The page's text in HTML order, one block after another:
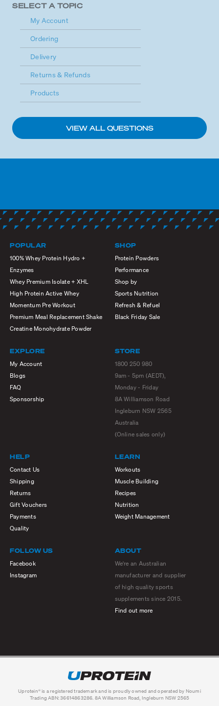
SELECT A TOPIC
My Account
Ordering
Delivery
Returns & Refunds
Products
VIEW ALL QUESTIONS
POPULAR
100% Whey Protein Hydro +
Enzymes
Whey Premium Isolate + XHL
High Protein Active Whey
Momentum Pre Workout
Premium Meal Replacement Shake
Creatine Monohydrate Powder
SHOP
Protein Powders
Performance
Shop by
Sports Nutrition
Refresh & Refuel
Black Friday Sale
EXPLORE
My Account
Blogs
FAQ
Sponsorship
STORE
1800 250 980
9am - 5pm (AEDT),
Monday - Friday
8A Williamson Road
Ingleburn NSW 2565
Australia
(Online sales only)
HELP
Contact Us
Shipping
Returns
Gift Vouchers
Payments
Quality
LEARN
Workouts
Muscle Building
Recipes
Nutrition
Weight Management
FOLLOW US
Facebook
Instagram
ABOUT
We're an Australian
manufacturer and supplier
of high quality sports
supplements since 2015.
Find out more
Uprotein® is a registered trademark and is proudly owned and operated by Noumi
Trading ABN: 36614863286. 8A Williamson Road, Ingleburn NSW 2565